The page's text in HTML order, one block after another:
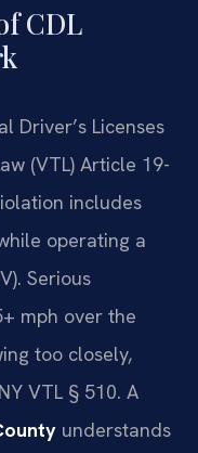
CDL
Driver’s Licenses
(VTL) Article 19-
includes
operating a
Serious
mph over the
too closely,
VTL § 510. A
understands